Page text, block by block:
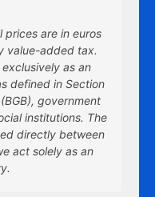
prices are in euros
value-added tax.
as an
defined in Section
government
institutions. The
directly between
act solely as an